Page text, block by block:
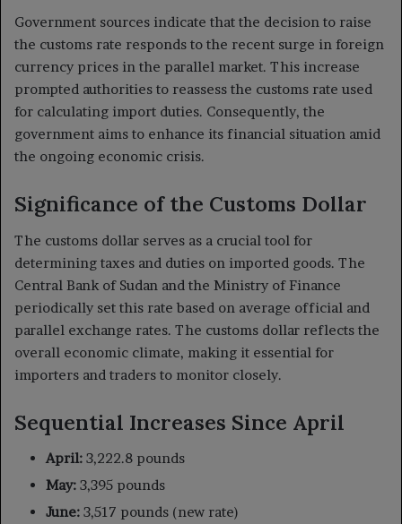
Government sources indicate that the decision to raise
the customs rate responds to the recent surge in foreign
currency prices in the parallel market. This increase
prompted authorities to reassess the customs rate used
for calculating import duties. Consequently, the
government aims to enhance its financial situation amid
the ongoing economic crisis.
Significance of the Customs Dollar
The customs dollar serves as a crucial tool for
determining taxes and duties on imported goods. The
Central Bank of Sudan and the Ministry of Finance
periodically set this rate based on average official and
parallel exchange rates. The customs dollar reflects the
overall economic climate, making it essential for
importers and traders to monitor closely.
Sequential Increases Since April
April: 3,222.8 pounds
May: 3,395 pounds
June: 3,517 pounds (new rate)